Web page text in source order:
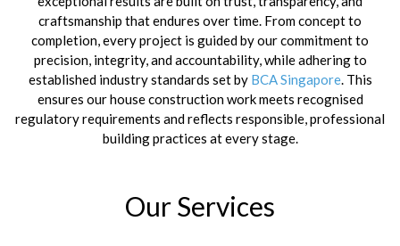
craftsmanship that endures over time. From concept to
completion, every project is guided by our commitment to
precision, integrity, and accountability, while adhering to
established industry standards set by BCA Singapore. This
ensures our house construction work meets recognised
regulatory requirements and reflects responsible, professional
building practices at every stage.
Our Services